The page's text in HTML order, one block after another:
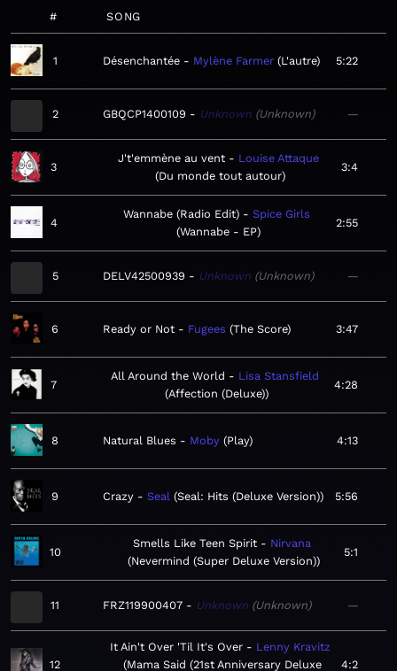
# SONG
1 Désenchantée Mylène Farmer L'autre 5:22
2 GBQCP1400109 Unknown Unknown —
3
J't'emmène au vent
Louise Attaque
Du monde tout autour
3:4
4
Wannabe (Radio Edit)
Spice Girls
Wannabe - EP
2:55
5 DELV42500939 Unknown Unknown —
6 Ready or Not Fugees The Score 3:47
7
All Around the World
Lisa Stansfield
Affection (Deluxe)
4:28
8 Natural Blues Moby Play 4:13
9 Crazy Seal Seal: Hits (Deluxe Version) 5:56
10
Smells Like Teen Spirit
Nirvana
Nevermind (Super Deluxe Version)
5:1
11 FRZ119900407 Unknown Unknown —
12
It Ain't Over 'Til It's Over
Lenny Kravitz
Mama Said (21st Anniversary Deluxe
4:2